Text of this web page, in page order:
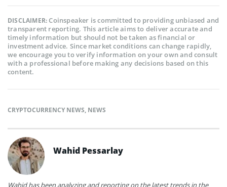
DISCLAIMER:Coinspeaker is committed to providing unbiased and
transparent reporting. This article aims to deliver accurate and
timely information but should not be taken as financial or
investment advice. Since market conditions can change rapidly,
we encourage you to verify information on your own and consult
with a professional before making any decisions based on this
content.
CRYPTOCURRENCY NEWS, NEWS
Wahid Pessarlay
Wahid has been analyzing and reporting on the latest trends in the